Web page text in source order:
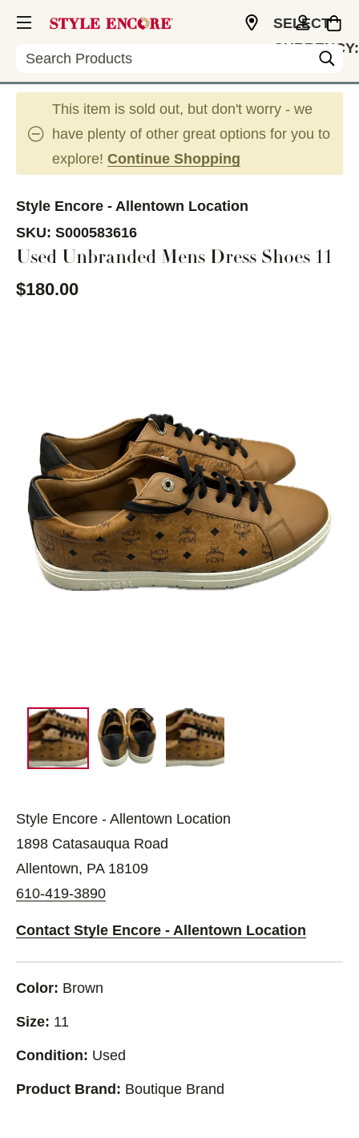
Search
SELECT
CURRENCY:
This item is sold out, but don't worry - we
have plenty of other great options for you to
explore! Continue Shopping
Style Encore - Allentown Location
SKU: S000583616
Used Unbranded Mens Dress Shoes 11
$180.00
Style Encore - Allentown Location
1898 Catasauqua Road
Allentown, PA 18109
610-419-3890
Contact Style Encore - Allentown Location
Color: Brown
Size: 11
Condition: Used
Product Brand: Boutique Brand